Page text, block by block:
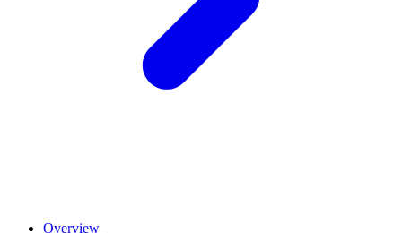
Overview